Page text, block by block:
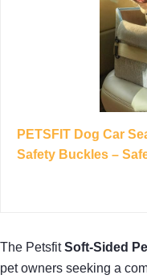
PETSFIT Dog Car
Safety Buckles –
The PetsfitSoft-Sided
pet owners seeking a